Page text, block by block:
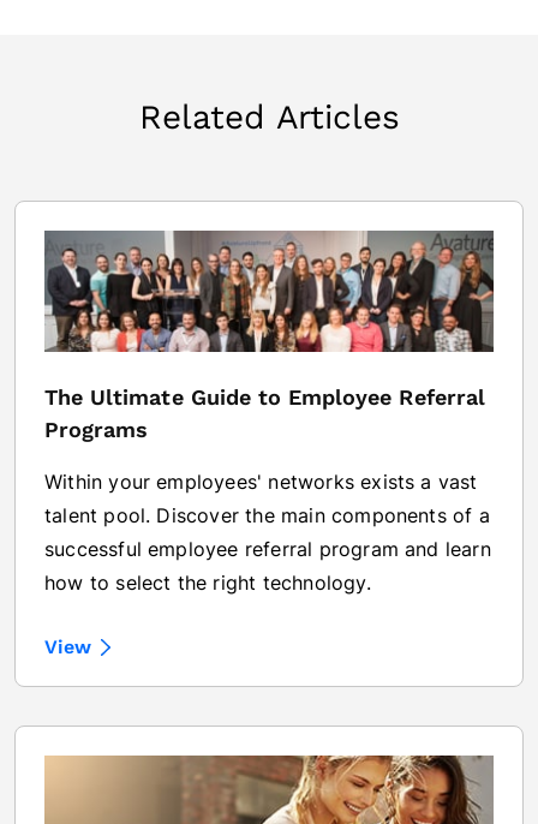
Related Articles
The Ultimate Guide to Employee Referral
Programs
Within your employees' networks exists a vast
talent pool. Discover the main components of a
successful employee referral program and learn
how to select the right technology.
View